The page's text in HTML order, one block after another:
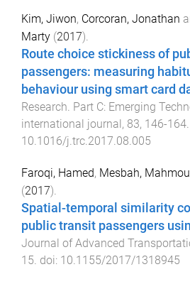
Kim, Jiwon, Corcoran, Jonathan
Marty (2017).
Route choice stickiness of
passengers: measuring
behaviour using smart card
Research. Part C: Emerging
international journal , 83, 146-164
10.1016/j.trc.2017.08.005
Faroqi, Hamed, Mesbah,
(2017).
Spatial-temporal similarity
public transit passengers
Journal of Advanced
15. doi: 10.1155/2017/1318945